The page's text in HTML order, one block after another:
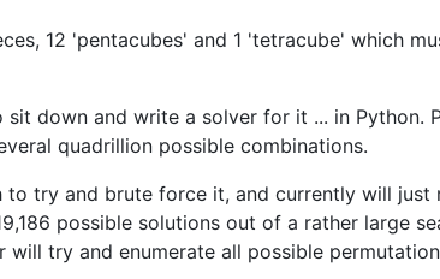
12 'pentacubes' and 1 'tetracube' which
down and write a solver for it ... in Python.
quadrillion possible combinations.
try and brute force it, and currently will
possible solutions out of a rather large
try and enumerate all possible